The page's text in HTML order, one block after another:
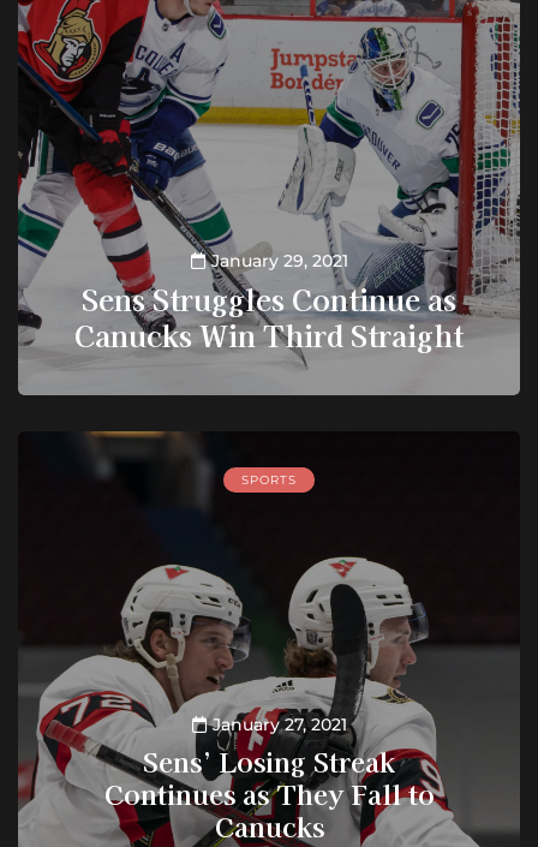
January 29, 2021
Sens Struggles Continue as
Canucks Win Third Straight
SPORTS
January 27, 2021
Sens’ Losing Streak
Continues as They Fall to
Canucks